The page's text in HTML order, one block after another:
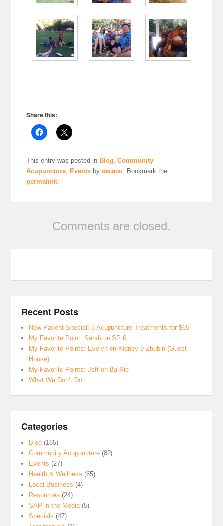
Share this:
This entry was posted in Blog,Community
Acupuncture, Events bysacacu. Bookmark the
permalink.
Comments are closed.
Recent Posts
New Patient Special: 3 Acupuncture Treatments for $65
My Favorite Point: Sarah on SP 6
My Favorite Points: Evelyn on Kidney 9 Zhubin (Guest
House)
My Favorite Points: Jeff on Ba Xie
What We Don’t Do
Categories
Blog (165)
Community Acupuncture (82)
Events (27)
Health & Wellness (65)
Local Business (4)
Resources (24)
SAP in the Media(5)
Specials (47)